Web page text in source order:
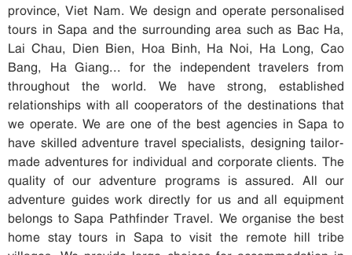
province, Viet Nam. We design and operate personalised
tours in Sapa and the surrounding area such as Bac Ha,
Lai Chau, Dien Bien, Hoa Binh, Ha Noi, Ha Long, Cao
Bang, Ha Giang... for the independent travelers from
throughout the world. We have strong, established
relationships with all cooperators of the destinations that
we operate. We are one of the best agencies in Sapa to
have skilled adventure travel specialists, designing tailor-
made adventures for individual and corporate clients. The
quality of our adventure programs is assured. All our
adventure guides work directly for us and all equipment
belongs to Sapa Pathfinder Travel. We organise the best
home stay tours in Sapa to visit the remote hill tribe